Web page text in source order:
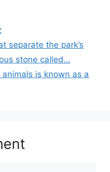
separate the park’s
stone called…
is known as a